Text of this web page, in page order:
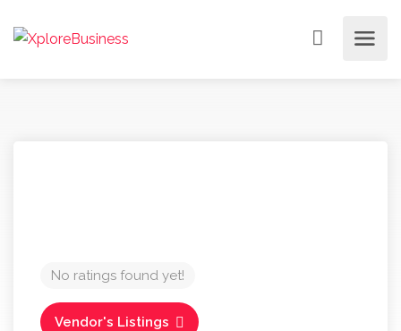
No ratings found yet!
Vendor's Listings